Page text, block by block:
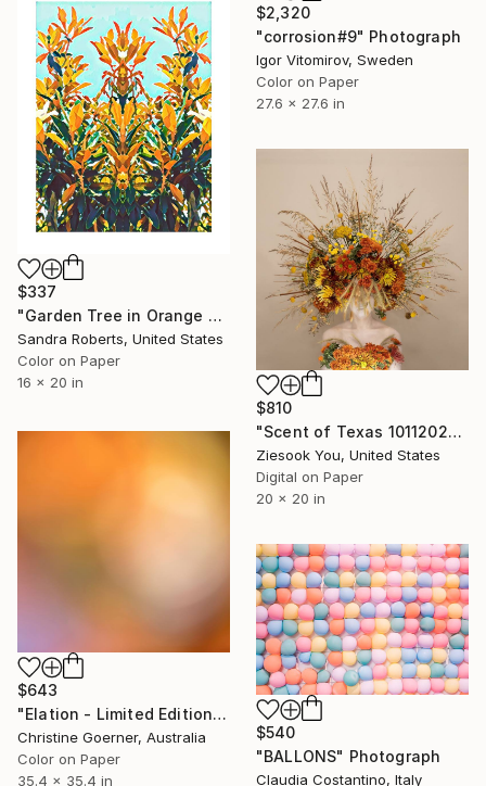
$2,320
"corrosion#9" Photograph
Igor Vitomirov, Sweden
Color on Paper
27.6 x 27.6 in
$337
"Garden Tree in Orange and Blue" Photograph
Sandra Roberts, United States
Color on Paper
16 x 20 in
$810
"Scent of Texas 10112023" Photograph
Ziesook You, United States
Digital on Paper
20 x 20 in
$643
"Elation - Limited Edition of 10" Photograph
Christine Goerner, Australia
Color on Paper
35.4 x 35.4 in
$540
"BALLONS" Photograph
Claudia Costantino, Italy